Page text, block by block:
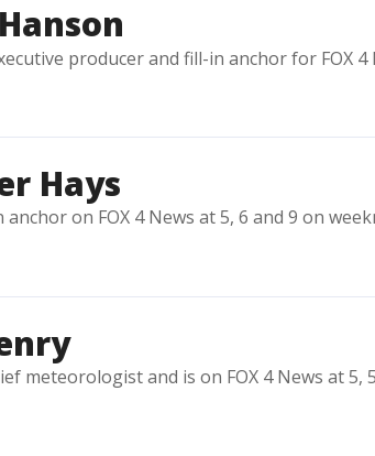
producer and fill-in anchor for FOX 4
Hays
anchor on FOX 4 News at 5, 6 and 9 on
meteorologist and is on FOX 4 News at 5,